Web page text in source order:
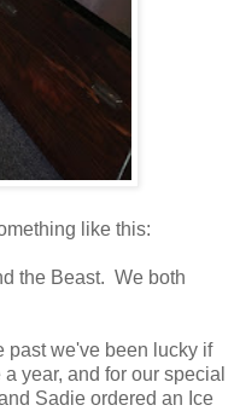
like this:
the Beast. We both
past we've been lucky if
year, and for our special
Sadie ordered an Ice